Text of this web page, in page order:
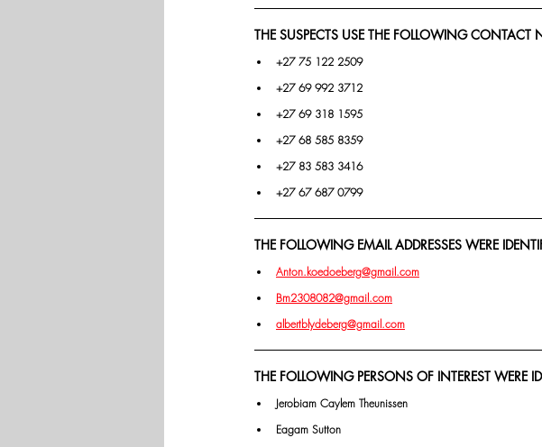
THE SUSPECTS USE THE FOLLOWING CONTACT
+27 75 122 2509
+27 69 992 3712
+27 69 318 1595
+27 68 585 8359
+27 83 583 3416
+27 67 687 0799
THE FOLLOWING EMAIL ADDRESSES WERE
Anton.koedoeberg@gmail.com
Bm2308082@gmail.com
albertblydeberg@gmail.com
THE FOLLOWING PERSONS OF INTEREST WERE
Jerobiam Caylem Theunissen
Eagam Sutton